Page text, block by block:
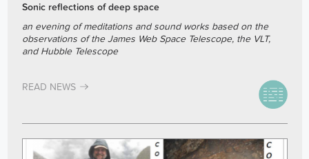
Sonic reflections of deep space
an evening of meditations and sound works based on the
observations of the James Web Space Telescope, the VLT,
and Hubble Telescope
READ NEWS